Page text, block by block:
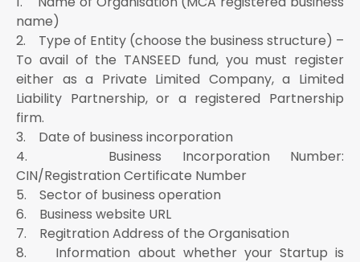
name)
2. Type of Entity (choose the business structure) –
To avail of the TANSEED fund, you must register
either as a Private Limited Company, a Limited
Liability Partnership, or a registered Partnership
firm.
3. Date of business incorporation
4. Business Incorporation Number:
CIN/Registration Certificate Number
5. Sector of business operation
6. Business website URL
7. Regitration Address of the Organisation
8. Information about whether your Startup is